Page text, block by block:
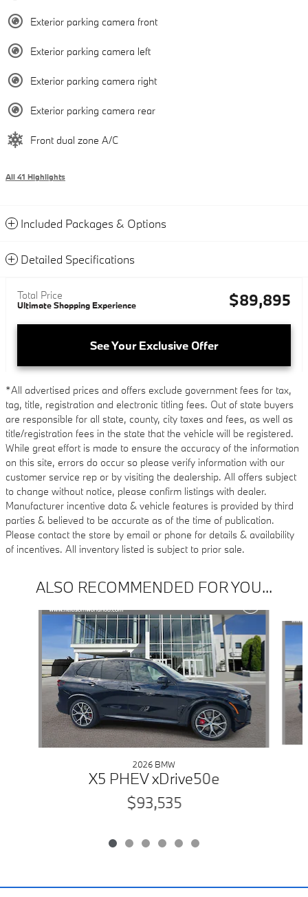
Exterior parking camera front
Exterior parking camera left
Exterior parking camera right
Exterior parking camera rear
Front dual zone A/C
All 41 Highlights
Included Packages & Options
Detailed Specifications
Total Price
Ultimate Shopping Experience $89,895
See Your Exclusive Offer
*All advertised prices and offers exclude government fees for tax,
tag, title, registration and electronic titling fees. Out of state buyers
are responsible for all state, county, city taxes and fees, as well as
title/registration fees in the state that the vehicle will be registered.
While great effort is made to ensure the accuracy of the information
on this site, errors do occur so please verify information with our
customer service rep or by visiting the dealership. All offers subject
to change without notice, please confirm listings with dealer.
Manufacturer incentive data & vehicle features is provided by third
parties & believed to be accurate as of the time of publication.
Please contact the store by email or phone for details & availability
of incentives. All inventory listed is subject to prior sale.
ALSO RECOMMENDED FOR YOU...
Slide 1 of 6
2026 BMW
X5 PHEV xDrive50e
$93,535